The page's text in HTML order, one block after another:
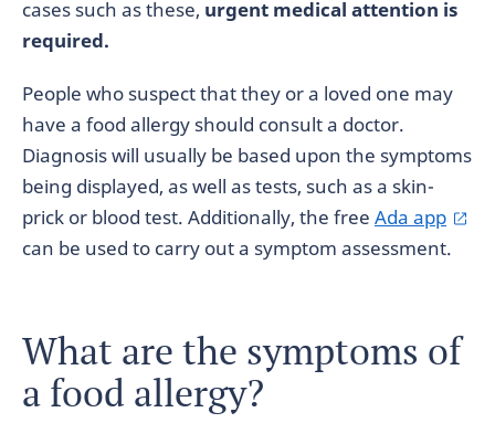
cases such as these, urgent medical attention is
required.
People who suspect that they or a loved one may
have a food allergy should consult a doctor.
Diagnosis will usually be based upon the symptoms
being displayed, as well as tests, such as a skin-
prick or blood test. Additionally, the free Ada app
can be used to carry out a symptom assessment.
What are the symptoms of
a food allergy?